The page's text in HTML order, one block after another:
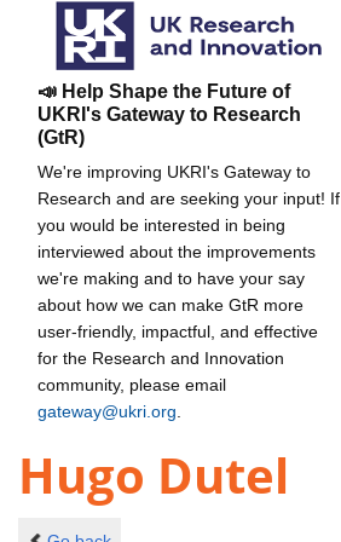
📣 Help Shape the Future of
UKRI's Gateway to Research
(GtR)
We're improving UKRI's Gateway to
Research and are seeking your input! If
you would be interested in being
interviewed about the improvements
we're making and to have your say
about how we can make GtR more
user-friendly, impactful, and effective
for the Research and Innovation
community, please email
gateway@ukri.org
Hugo Dutel